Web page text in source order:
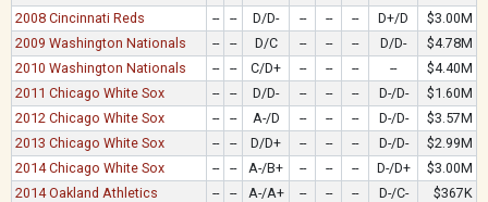
2008 Cincinnati Reds
-- -- D/D- -- -- -- D+/D
$3.00M
2009 Washington Nationals
-- -- D/C -- -- -- D/D-
$4.78M
2010 Washington Nationals
-- -- C/D+ -- -- -- --
$4.40M
2011 Chicago White Sox
-- -- D/D- -- -- -- D-/D-
$1.60M
2012 Chicago White Sox
-- -- A-/D -- -- -- D-/D-
$3.57M
2013 Chicago White Sox
-- -- D/D+ -- -- -- D-/D-
$2.99M
2014 Chicago White Sox
-- -- A-/B+ -- -- -- D-/D+
$3.00M
2014 Oakland Athletics
-- -- A-/A+ -- -- -- D-/C- $367K